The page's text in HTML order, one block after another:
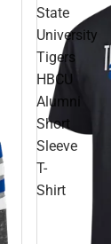
State
University
Tigers
HBCU
Alumni
Short
Sleeve
T-
Shirt